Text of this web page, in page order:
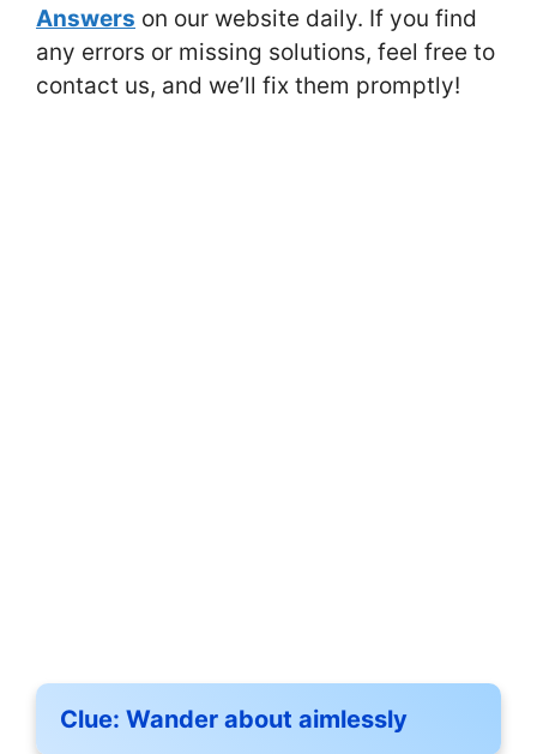
Answers on our website daily. If you find
any errors or missing solutions, feel free to
contact us, and we’ll fix them promptly!
Clue: Wander about aimlessly